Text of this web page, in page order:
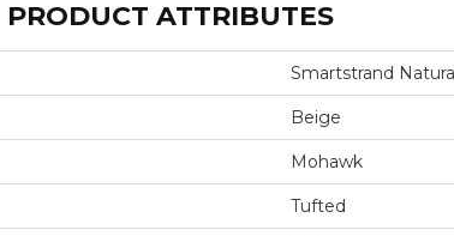
PRODUCT ATTRIBUTES
Smartstrand
Beige
Mohawk
Tufted